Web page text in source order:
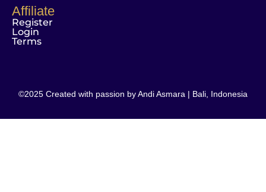
Affiliate
Register
Login
Terms
©2025 Created with passion by Andi Asmara | Bali, Indonesia